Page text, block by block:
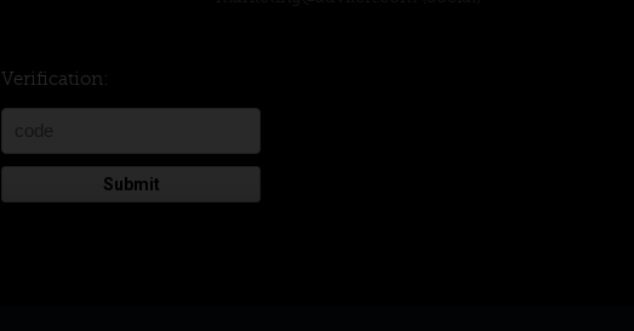
Verification:
Submit